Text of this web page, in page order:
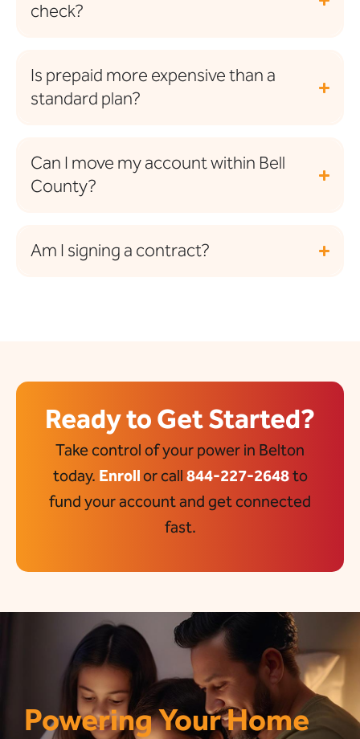
check?
Is prepaid more expensive than a
standard plan?
Can I move my account within Bell
County?
Am I signing a contract?
Ready to Get Started?
Take control of your power in Belton
today. Enrollor call 844-227-2648to
fund your account and get connected
fast.
Powering Your Home